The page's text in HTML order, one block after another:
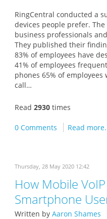
RingCentral conducted a
devices people prefer.
business professionals
They published their
83% of employees have
41% of employees
phones 65% of
call…
Read 2930 times
0 Comments Read
Thursday, 28 May 2020 12:42
How Mobile
Smartphone
Written by Aaron Shames